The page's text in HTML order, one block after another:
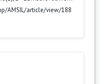
AMSIL/article/view/188